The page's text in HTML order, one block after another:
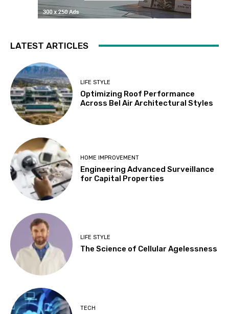
LATEST ARTICLES
LIFE STYLE
Optimizing Roof Performance
Across Bel Air Architectural Styles
HOME IMPROVEMENT
Engineering Advanced Surveillance
for Capital Properties
LIFE STYLE
The Science of Cellular Agelessness
TECH